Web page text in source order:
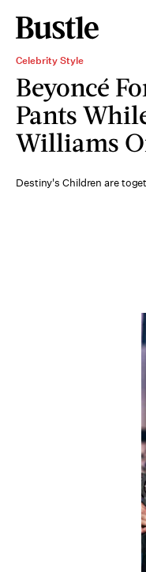
Celebrity Style
Beyoncé
Pants
Williams
Destiny's Children are